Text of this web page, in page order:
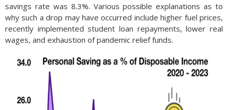
savings rate was 8.3%. Various possible explanations as to
why such a drop may have occurred include higher fuel prices,
recently implemented student loan repayments, lower real
wages, and exhaustion of pandemic relief funds.